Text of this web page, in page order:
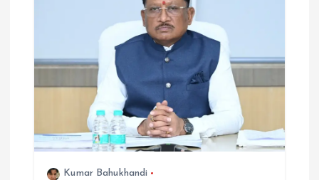
Kumar Bahukhandi